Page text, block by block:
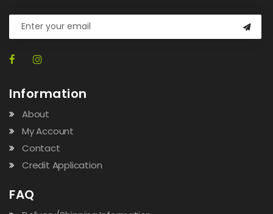
Information
About
My Account
Contact
Credit Application
FAQ